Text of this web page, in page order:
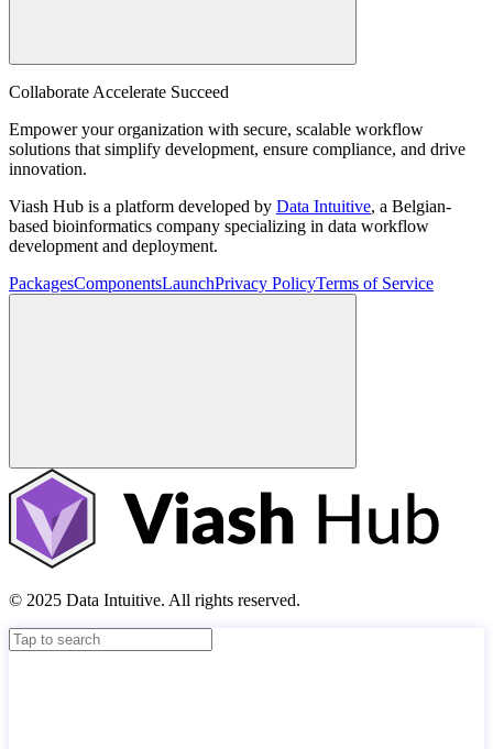
Collaborate Accelerate Succeed
Empower your organization with secure, scalable workflow
solutions that simplify development, ensure compliance, and drive
innovation.
Viash Hub is a platform developed by Data Intuitive, a Belgian-
based bioinformatics company specializing in data workflow
development and deployment.
PackagesComponentsLaunchPrivacy PolicyTerms of Service
© 2025 Data Intuitive. All rights reserved.